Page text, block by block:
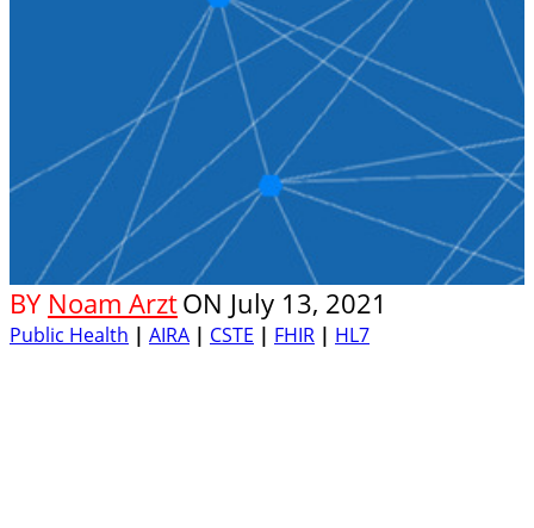
BY Noam ArztON July 13, 2021
Public Health | AIRA | CSTE | FHIR | HL7